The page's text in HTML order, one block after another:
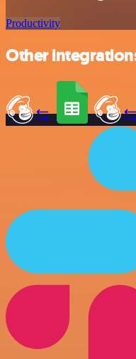
Productivity
Other